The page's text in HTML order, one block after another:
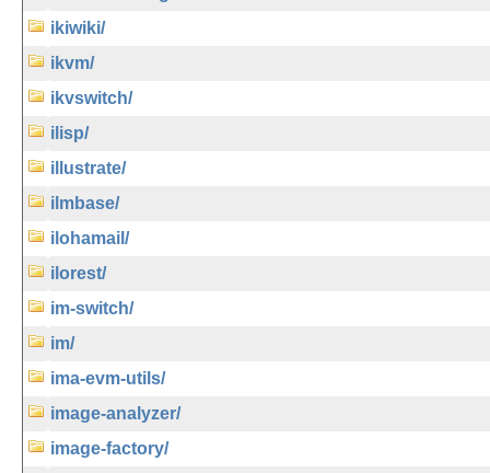
ikiwiki/
ikvm/
ikvswitch/
ilisp/
illustrate/
ilmbase/
ilohamail/
ilorest/
im-switch/
im/
ima-evm-utils/
image-analyzer/
image-factory/